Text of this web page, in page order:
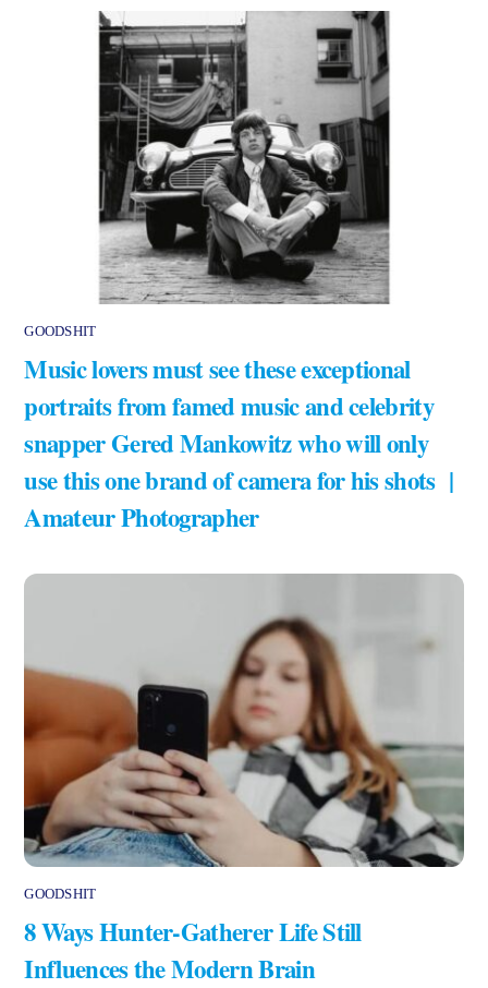
GOODSHIT
Music lovers must see these exceptional
portraits from famed music and celebrity
snapper Gered Mankowitz who will only
use this one brand of camera for his shots |
Amateur Photographer
GOODSHIT
8 Ways Hunter-Gatherer Life Still
Influences the Modern Brain